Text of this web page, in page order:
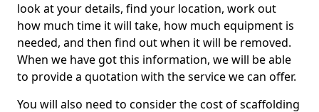
look at your details, find your location, work out
how much time it will take, how much equipment is
needed, and then find out when it will be removed.
When we have got this information, we will be able
to provide a quotation with the service we can offer.
You will also need to consider the cost of scaffolding